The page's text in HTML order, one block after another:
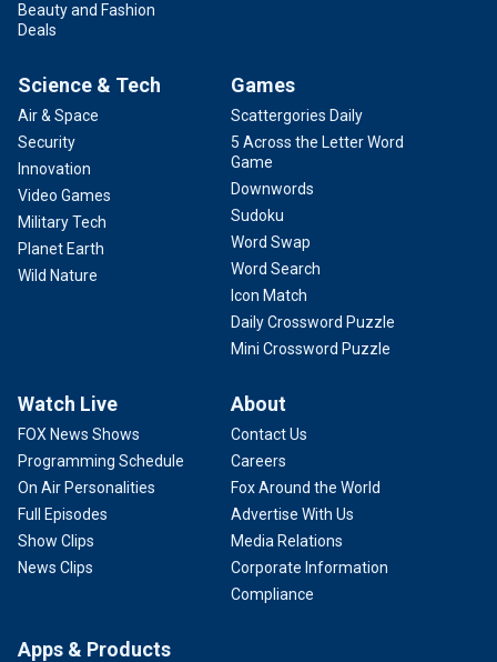
Beauty and Fashion
Deals
Science & Tech
Air & Space
Security
Innovation
Video Games
Military Tech
Planet Earth
Wild Nature
Games
Scattergories Daily
5 Across the Letter Word
Game
Downwords
Sudoku
Word Swap
Word Search
Icon Match
Daily Crossword Puzzle
Mini Crossword Puzzle
Watch Live
FOX News Shows
Programming Schedule
On Air Personalities
Full Episodes
Show Clips
News Clips
About
Contact Us
Careers
Fox Around the World
Advertise With Us
Media Relations
Corporate Information
Compliance
Apps & Products